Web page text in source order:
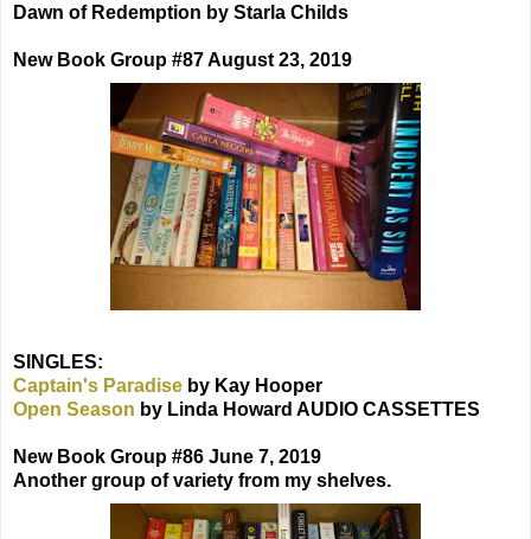
Dawn of Redemption by Starla Childs
New Book Group #87 August 23, 2019
SINGLES:
Captain's Paradise by Kay Hooper
Open Season by Linda Howard AUDIO CASSETTES
New Book Group #86 June 7, 2019
Another group of variety from my shelves.